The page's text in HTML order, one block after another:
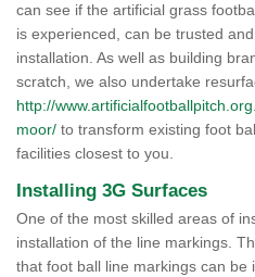
can see if the artificial grass
is experienced, can be trusted
installation. As well as building
scratch, we also undertake
http://
moor/ to transform existing foot
facilities closest to you.
Installing 3G Surfaces
One of the most skilled areas of
installation of the line markings.
that foot ball line markings can be